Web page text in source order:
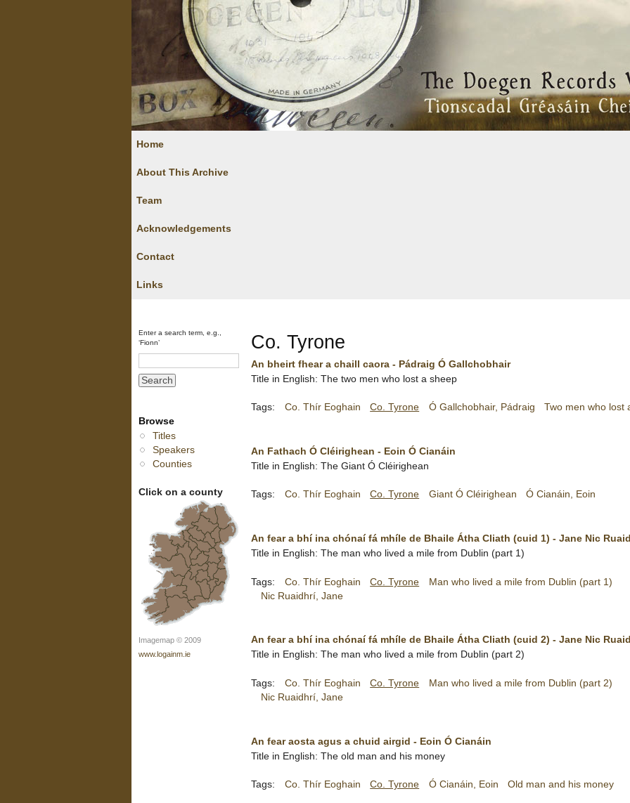
Home
About This Archive
Team
Acknowledgements
Contact
Links
Enter a search term, e.g.,
‘Fionn’
Browse
Titles
Speakers
Counties
Click on a county
Imagemap © 2009
www.logainm.ie
Co. Tyrone
An bheirt fhear a chaill caora - Pádraig Ó Gallchobhair
Title in English: The two men who lost a sheep
Tags: Co. Thír Eoghain Co. Tyrone Ó Gallchobhair, Pádraig Two men who lost
An Fathach Ó Cléirighean - Eoin Ó Cianáin
Title in English: The Giant Ó Cléirighean
Tags: Co. Thír Eoghain Co. Tyrone Giant Ó Cléirighean Ó Cianáin, Eoin
An fear a bhí ina chónaí fá mhíle de Bhaile Átha Cliath (cuid 1) - Jane Nic
Title in English: The man who lived a mile from Dublin (part 1)
Tags: Co. Thír Eoghain Co. Tyrone
Man who lived a mile from Dublin (part 1)
Nic Ruaidhrí, Jane
An fear a bhí ina chónaí fá mhíle de Bhaile Átha Cliath (cuid 2) - Jane Nic
Title in English: The man who lived a mile from Dublin (part 2)
Tags: Co. Thír Eoghain Co. Tyrone
Man who lived a mile from Dublin (part 2)
Nic Ruaidhrí, Jane
An fear aosta agus a chuid airgid - Eoin Ó Cianáin
Title in English: The old man and his money
Tags: Co. Thír Eoghain Co. Tyrone Ó Cianáin, Eoin Old man and his money